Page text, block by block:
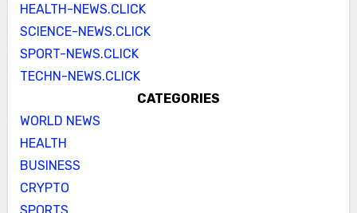
HEALTH-NEWS.CLICK
SCIENCE-NEWS.CLICK
SPORT-NEWS.CLICK
TECHN-NEWS.CLICK
CATEGORIES
WORLD NEWS
HEALTH
BUSINESS
CRYPTO